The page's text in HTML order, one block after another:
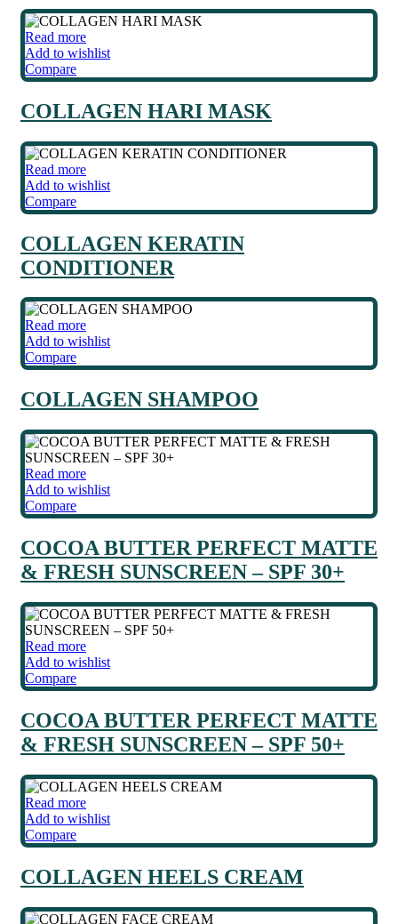
Read more
Add to wishlist
Compare
COLLAGEN HARI MASK
Read more
Add to wishlist
Compare
COLLAGEN KERATIN
CONDITIONER
Read more
Add to wishlist
Compare
COLLAGEN SHAMPOO
Read more
Add to wishlist
Compare
COCOA BUTTER PERFECT MATTE
& FRESH SUNSCREEN – SPF 30+
Read more
Add to wishlist
Compare
COCOA BUTTER PERFECT MATTE
& FRESH SUNSCREEN – SPF 50+
Read more
Add to wishlist
Compare
COLLAGEN HEELS CREAM